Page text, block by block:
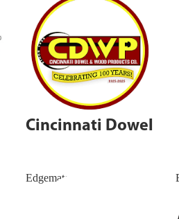
Cincinnati Dowel
Edgemate